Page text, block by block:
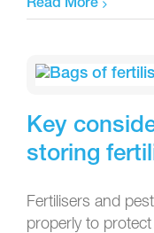
Read More
Key
storing
Fertilisers and
properly to